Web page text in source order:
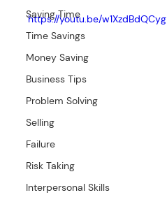
Saving Time
Time Savings
Money Saving
Business Tips
Problem Solving
Selling
Failure
Risk Taking
Interpersonal Skills
https://youtu.be/w1XzdBdQCyg